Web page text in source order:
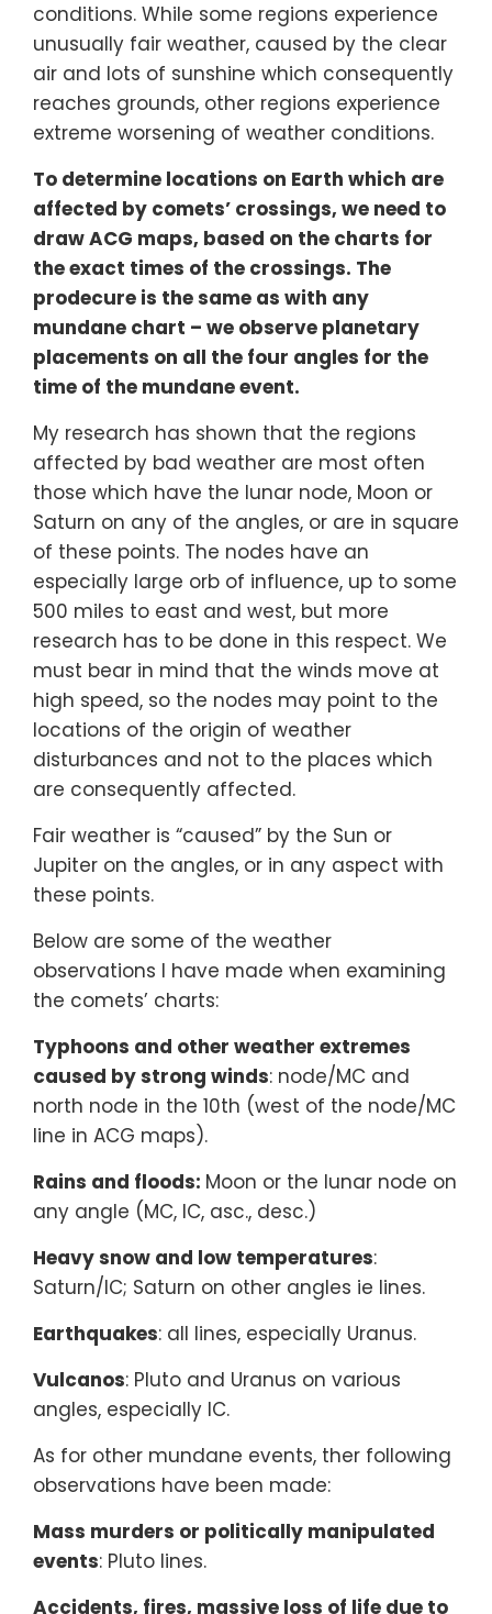
conditions. While some regions experience
unusually fair weather, caused by the clear
air and lots of sunshine which consequently
reaches grounds, other regions experience
extreme worsening of weather conditions.
To determine locations on Earth which are
affected by comets’ crossings, we need to
draw ACG maps, based on the charts for
the exact times of the crossings. The
prodecure is the same as with any
mundane chart – we observe planetary
placements on all the four angles for the
time of the mundane event.
My research has shown that the regions
affected by bad weather are most often
those which have the lunar node, Moon or
Saturn on any of the angles, or are in square
of these points. The nodes have an
especially large orb of influence, up to some
500 miles to east and west, but more
research has to be done in this respect. We
must bear in mind that the winds move at
high speed, so the nodes may point to the
locations of the origin of weather
disturbances and not to the places which
are consequently affected.
Fair weather is “caused” by the Sun or
Jupiter on the angles, or in any aspect with
these points.
Below are some of the weather
observations I have made when examining
the comets’ charts:
Typhoons and other weather extremes
caused by strong winds: node/MC and
north node in the 10th (west of the node/MC
line in ACG maps).
Rains and floods: Moon or the lunar node on
any angle (MC, IC, asc., desc.)
Heavy snow and low temperatures:
Saturn/IC; Saturn on other angles ie lines.
Earthquakes: all lines, especially Uranus.
Vulcanos: Pluto and Uranus on various
angles, especially IC.
As for other mundane events, ther following
observations have been made:
Mass murders or politically manipulated
events: Pluto lines.
Accidents, fires, massive loss of life due to